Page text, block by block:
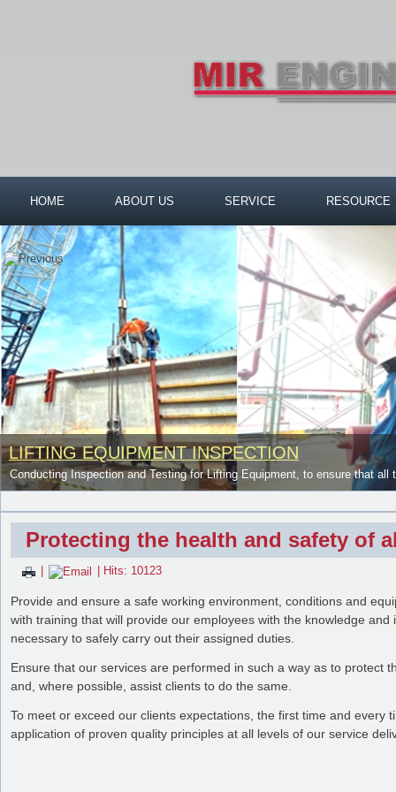
HOME ABOUT US SERVICE RESOURCE
LIFTING EQUIPMENT INSPECTION
Conducting Inspection and Testing for Lifting Equipment, to ensure that
NDT and Advance NDT Service
Using some method of NDT to conduct the proper inspection depends on
Protecting the health and safety of
| Hits: 10123
Provide and ensure a safe working environment, conditions and
with training that will provide our employees with the knowledge and
necessary to safely carry out their assigned duties.
Ensure that our services are performed in such a way as to protect
and, where possible, assist clients to do the same.
To meet or exceed our clients expectations, the first time and every
application of proven quality principles at all levels of our service